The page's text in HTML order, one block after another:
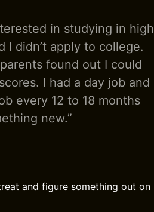
in studying in high
I didn’t apply to college.
found out I could
I had a day job and
every 12 to 18 months
new.”
and figure something out on